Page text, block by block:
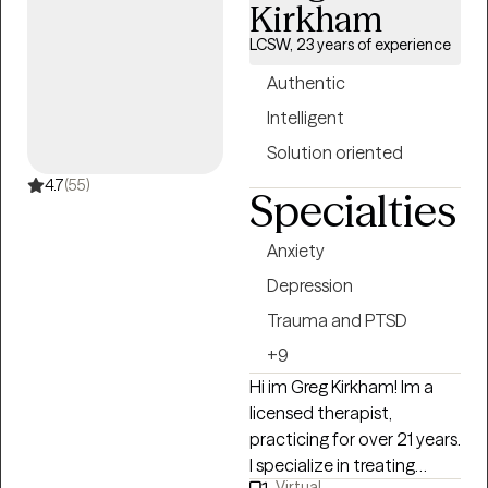
experiences that have
deeply impacted them,
fostering resilience, growth,
and empowerment
throughout the
therapeutic process.
4.7(55)
Kirkham
LCSW, 23 years of experience
Authentic
Intelligent
Solution oriented
Specialties
Anxiety
Depression
Trauma and PTSD
+9
Hi im Greg Kirkham! Im a
licensed therapist,
practicing for over 21 years.
I specialize in treating